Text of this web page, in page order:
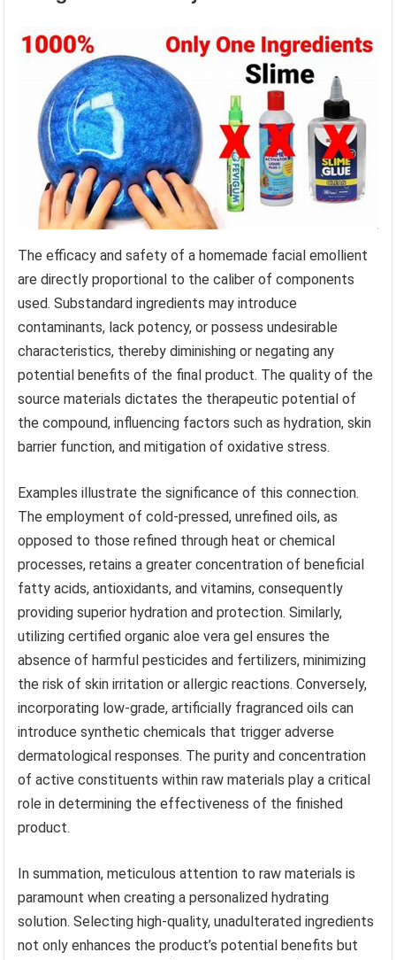
The efficacy and safety of a homemade facial emollient
are directly proportional to the caliber of components
used. Substandard ingredients may introduce
contaminants, lack potency, or possess undesirable
characteristics, thereby diminishing or negating any
potential benefits of the final product. The quality of the
source materials dictates the therapeutic potential of
the compound, influencing factors such as hydration, skin
barrier function, and mitigation of oxidative stress.
Examples illustrate the significance of this connection.
The employment of cold-pressed, unrefined oils, as
opposed to those refined through heat or chemical
processes, retains a greater concentration of beneficial
fatty acids, antioxidants, and vitamins, consequently
providing superior hydration and protection. Similarly,
utilizing certified organic aloe vera gel ensures the
absence of harmful pesticides and fertilizers, minimizing
the risk of skin irritation or allergic reactions. Conversely,
incorporating low-grade, artificially fragranced oils can
introduce synthetic chemicals that trigger adverse
dermatological responses. The purity and concentration
of active constituents within raw materials play a critical
role in determining the effectiveness of the finished
product.
In summation, meticulous attention to raw materials is
paramount when creating a personalized hydrating
solution. Selecting high-quality, unadulterated ingredients
not only enhances the product’s potential benefits but